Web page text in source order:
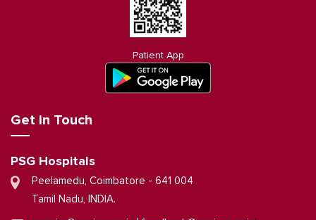
Patient App
Get in Touch
PSG Hospitals
Peelamedu, Coimbatore - 641 004
Tamil Nadu, INDIA.